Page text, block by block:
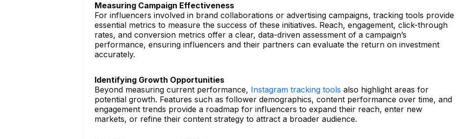
Measuring Campaign Effectiveness
For influencers involved in brand collaborations or advertising campaigns, tracking tools provide
essential metrics to measure the success of these initiatives. Reach, engagement, click-through
rates, and conversion metrics offer a clear, data-driven assessment of a campaign’s
performance, ensuring influencers and their partners can evaluate the return on investment
accurately.
Identifying Growth Opportunities
Beyond measuring current performance, Instagram tracking tools also highlight areas for
potential growth. Features such as follower demographics, content performance over time, and
engagement trends provide a roadmap for influencers to expand their reach, enter new
markets, or refine their content strategy to attract a broader audience.